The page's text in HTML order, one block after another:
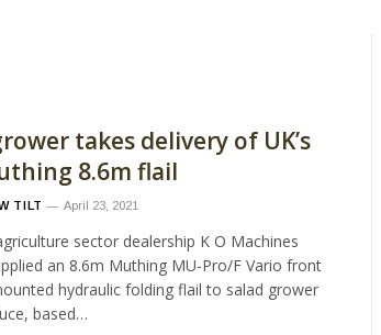
takes delivery of UK’s
8.6m flail
TILT April 23, 2021
sector dealership K O Machines
an 8.6m Muthing MU-Pro/F Vario front
hydraulic folding flail to salad grower
based…